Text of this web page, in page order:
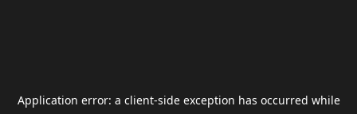
Application error: a client-side exception has occurred while